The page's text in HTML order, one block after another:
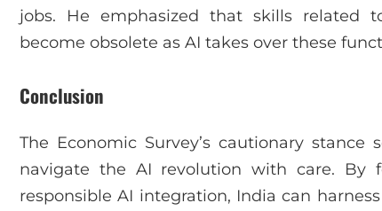
jobs. He emphasized that skills related
become obsolete as AI takes over these
Conclusion
The Economic Survey’s cautionary
navigate the AI revolution with care. By
responsible AI integration, India can